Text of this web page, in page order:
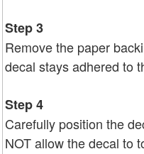
Step 3
Remove the paper
decal stays adhered to
Step 4
Carefully position the
NOT allow the decal to